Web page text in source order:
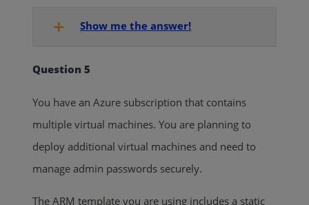
Show me the answer!
Question 5
You have an Azure subscription that contains
multiple virtual machines. You are planning to
deploy additional virtual machines and need to
manage admin passwords securely.
The ARM template you are using includes a static